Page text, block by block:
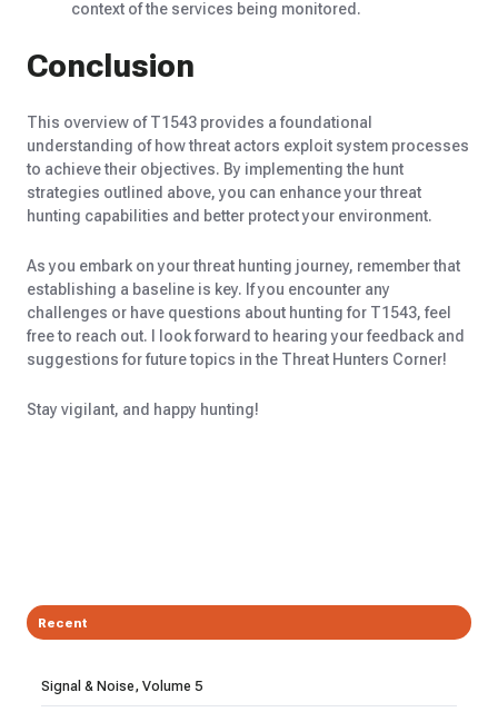
context of the services being monitored.
Conclusion
This overview of T1543 provides a foundational
understanding of how threat actors exploit system processes
to achieve their objectives. By implementing the hunt
strategies outlined above, you can enhance your threat
hunting capabilities and better protect your environment.
As you embark on your threat hunting journey, remember that
establishing a baseline is key. If you encounter any
challenges or have questions about hunting for T1543, feel
free to reach out. I look forward to hearing your feedback and
suggestions for future topics in the Threat Hunters Corner!
Stay vigilant, and happy hunting!
Recent
Signal & Noise, Volume 5